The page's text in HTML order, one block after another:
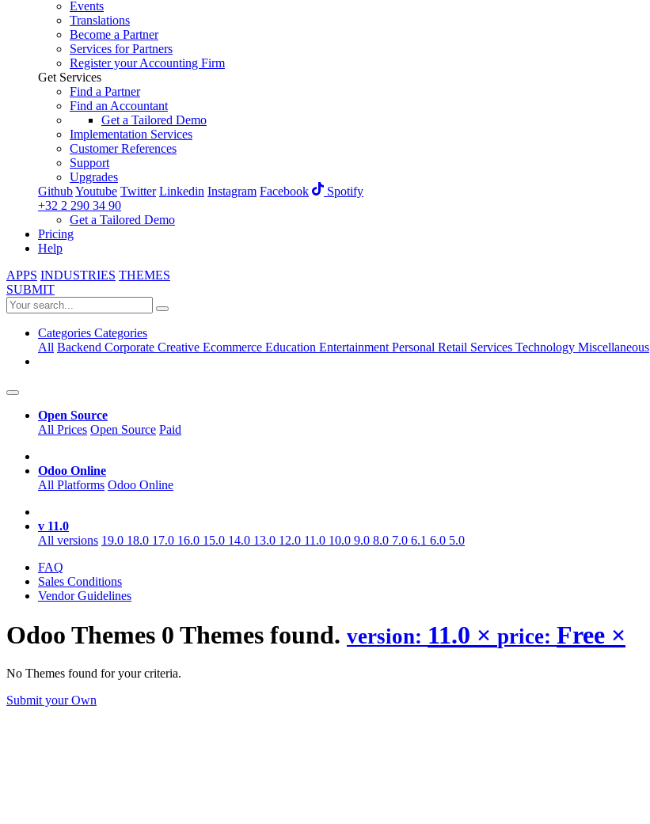
Events
Translations
Become a Partner
Services for Partners
Register your Accounting Firm
Get Services
Find a Partner
Find an Accountant
Get a Tailored Demo
Implementation Services
Customer References
Support
Upgrades
GithubYoutube Twitter Linkedin Instagram Facebook
Spotify
+32 2 290 34 90
Get a Tailored Demo
Pricing
Help
APPS INDUSTRIES THEMES
SUBMIT
Categories Categories
All Backend Corporate Creative Ecommerce Education EntertainmentPersonal Retail Services Technology Miscellaneous
Open Source
All Prices Open Source Paid
Odoo Online
All Platforms Odoo Online
v 11.0
All versions 19.0 18.0 17.0 16.0 15.0 14.0 13.0 12.0 11.0 10.0 9.0 8.0 7.0 6.1 6.0 5.0
FAQ
Sales Conditions
Vendor Guidelines
Odoo Themes 0 Themes found. version: 11.0 × price: Free ×
No Themes found for your criteria.
Submit your Own